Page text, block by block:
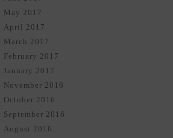
May 2017
April 2017
March 2017
February 2017
January 2017
November 2016
October 2016
September 2016
August 2016